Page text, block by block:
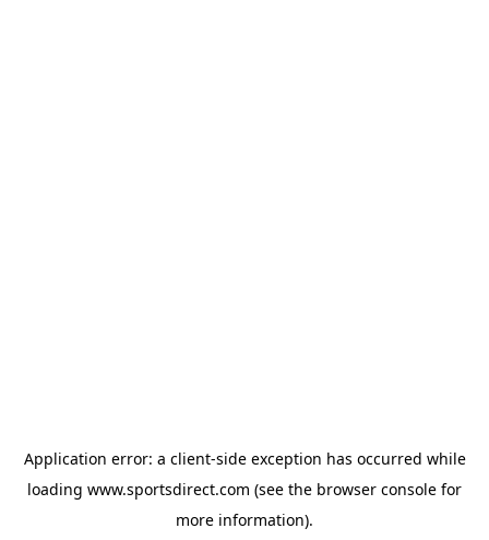
Application error: a client-side exception has occurred while
loading www.sportsdirect.com (see the browser console for
more information).